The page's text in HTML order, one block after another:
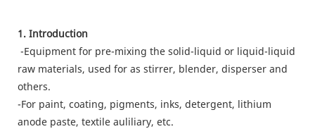
1. Introduction
-Equipment for pre-mixing the solid-liquid or liquid-liquid
raw materials, used for as stirrer, blender, disperser and
others.
-For paint, coating, pigments, inks, detergent, lithium
anode paste, textile auliliary, etc.